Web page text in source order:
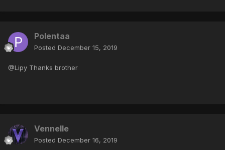
Polentaa
Posted December 15, 2019
@Lipy Thanks brother
Vennelle
Posted December 16, 2019